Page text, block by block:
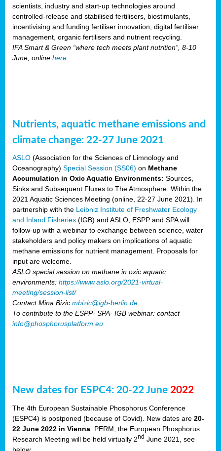
scientists, industry and start-up technologies around
controlled-release and stabilised fertilisers, biostimulants,
incentivising and funding fertiliser innovation, digital fertiliser
management, organic fertilisers and nutrient recycling.
IFA Smart & Green “where tech meets plant nutrition”, 8-10
June, online here
Nutrients, aquatic methane emissions and
climate change: 22-27 June 2021
ASLO (Association for the Sciences of Limnology and
Oceanography) Special Session (SS06) on Methane
Accumulation in Oxic Aquatic Environments: Sources,
Sinks and Subsequent Fluxes to The Atmosphere. Within the
2021 Aquatic Sciences Meeting (online, 22-27 June 2021). In
partnership with the Leibniz Institute of Freshwater Ecology
and Inland Fisheries (IGB) and ASLO, ESPP and SPA will
follow-up with a webinar to exchange between science, water
stakeholders and policy makers on implications of aquatic
methane emissions for nutrient management. Proposals for
input are welcome.
ASLO special session on methane in oxic aquatic
environments: https://www.aslo.org/2021-virtual-
meeting/session-list/
Contact Mina Bizic mbizic@igb-berlin.de
To contribute to the ESPP- SPA- IGB webinar: contact
info@phosphorusplatform.eu
New dates for ESPC4: 20-22 June 2022
The 4th European Sustainable Phosphorus Conference
(ESPC4) is postponed (because of Covid). New dates are 20-
22 June 2022 in Vienna . PERM, the European Phosphorus
Research Meeting will be held virtually 2nd June 2021, see